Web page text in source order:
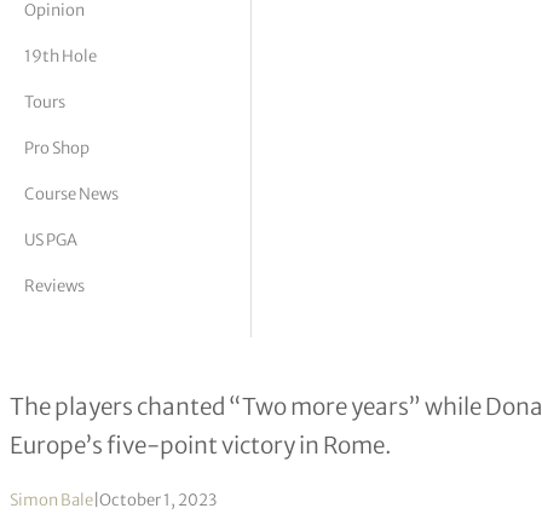
Vickers
Opinion
19th Hole
Tours
Pro Shop
Course News
US PGA
Reviews
Ryder Cup stars urge
The players chanted “Two more years” while
Europe’s five-point victory in Rome.
Simon Bale October 1, 2023